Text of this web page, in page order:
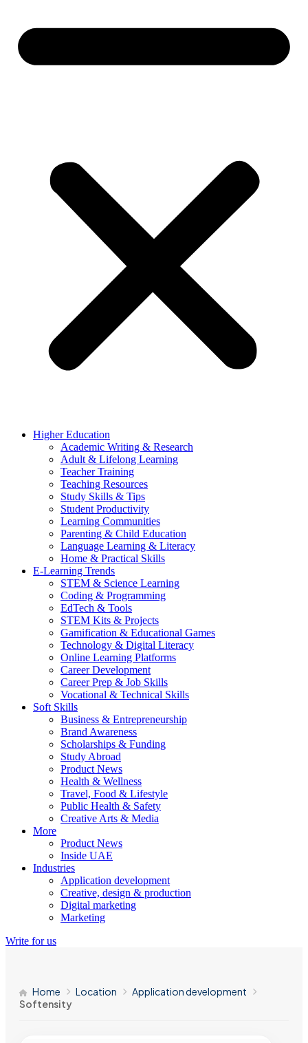
Higher Education
Academic Writing & Research
Adult & Lifelong Learning
Teacher Training
Teaching Resources
Study Skills & Tips
Student Productivity
Learning Communities
Parenting & Child Education
Language Learning & Literacy
Home & Practical Skills
E-Learning Trends
STEM & Science Learning
Coding & Programming
EdTech & Tools
STEM Kits & Projects
Gamification & Educational Games
Technology & Digital Literacy
Online Learning Platforms
Career Development
Career Prep & Job Skills
Vocational & Technical Skills
Soft Skills
Business & Entrepreneurship
Brand Awareness
Scholarships & Funding
Study Abroad
Product News
Health & Wellness
Travel, Food & Lifestyle
Public Health & Safety
Creative Arts & Media
More
Product News
Inside UAE
Industries
Application development
Creative, design & production
Digital marketing
Marketing
Write for us
Home Location
Application development
Softensity